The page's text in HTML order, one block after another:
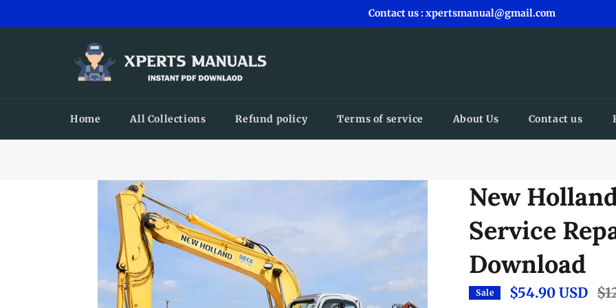
Contact us : xpertsmanual@gmail.com
Home All Collections Refund policy Terms of service About Us Contact us
New
Service
Download
Sale $54.90 USD